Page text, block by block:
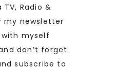
TV, Radio &
my newsletter
myself
don’t forget
subscribe to